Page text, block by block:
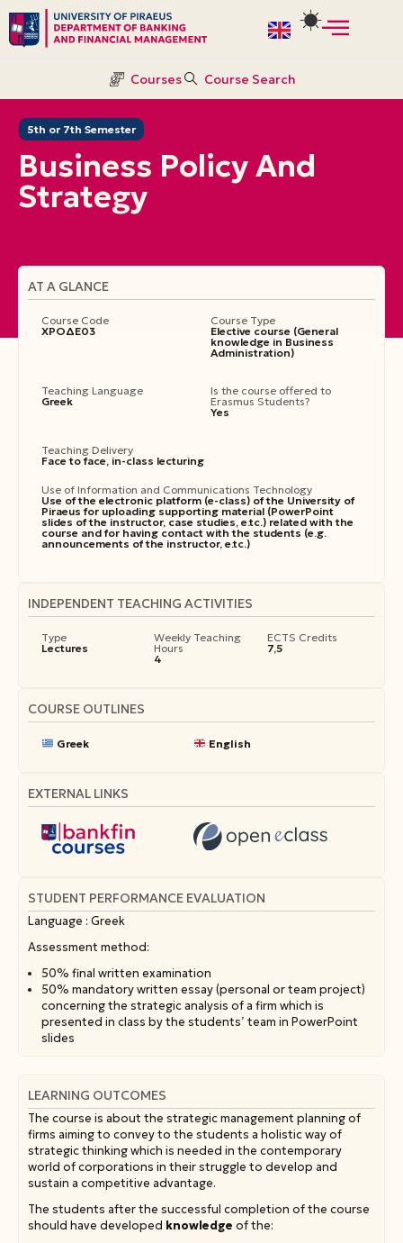
Skip
Courses Course Search
5th or 7th Semester
Business Policy And
Strategy
AT A GLANCE
Course Code
ΧΡΟΔΕ03
Course Type
Elective course (General
knowledge in Business
Administration)
Teaching Language
Greek
Is the course offered to
Erasmus Students?
Yes
Teaching Delivery
Face to face, in-class lecturing
Use of Information and Communications Technology
Use of the electronic platform (e-class) of the University of
Piraeus for uploading supporting material (PowerPoint
slides of the instructor, case studies, e.tc.) related with the
course and for having contact with the students (e.g.
announcements of the instructor, e.tc.)
INDEPENDENT TEACHING ACTIVITIES
Type
Lectures
Weekly Teaching
Hours
4
ECTS Credits
7,5
COURSE OUTLINES
Greek English
EXTERNAL LINKS
STUDENT PERFORMANCE EVALUATION
Language : Greek
Assessment method:
50% final written examination
50% mandatory written essay (personal or team project)
concerning the strategic analysis of a firm which is
presented in class by the students’ team in PowerPoint
slides
LEARNING OUTCOMES
The course is about the strategic management planning of
firms aiming to convey to the students a holistic way of
strategic thinking which is needed in the contemporary
world of corporations in their struggle to develop and
sustain a competitive advantage.
The students after the successful completion of the course
should have developed knowledge of the: